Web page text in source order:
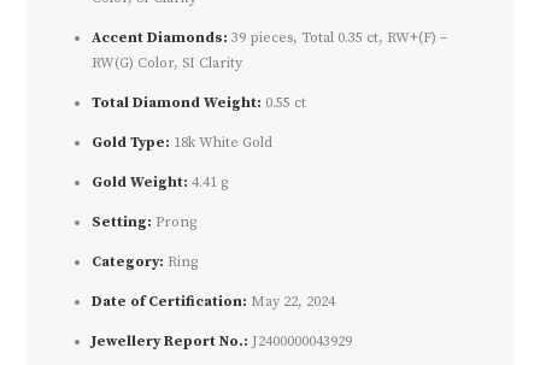
Accent Diamonds: 39 pieces, Total 0.35 ct, RW+(F) –
RW(G) Color, SI Clarity
Total Diamond Weight: 0.55 ct
Gold Type: 18k White Gold
Gold Weight: 4.41 g
Setting: Prong
Category: Ring
Date of Certification: May 22, 2024
Jewellery Report No.: J2400000043929